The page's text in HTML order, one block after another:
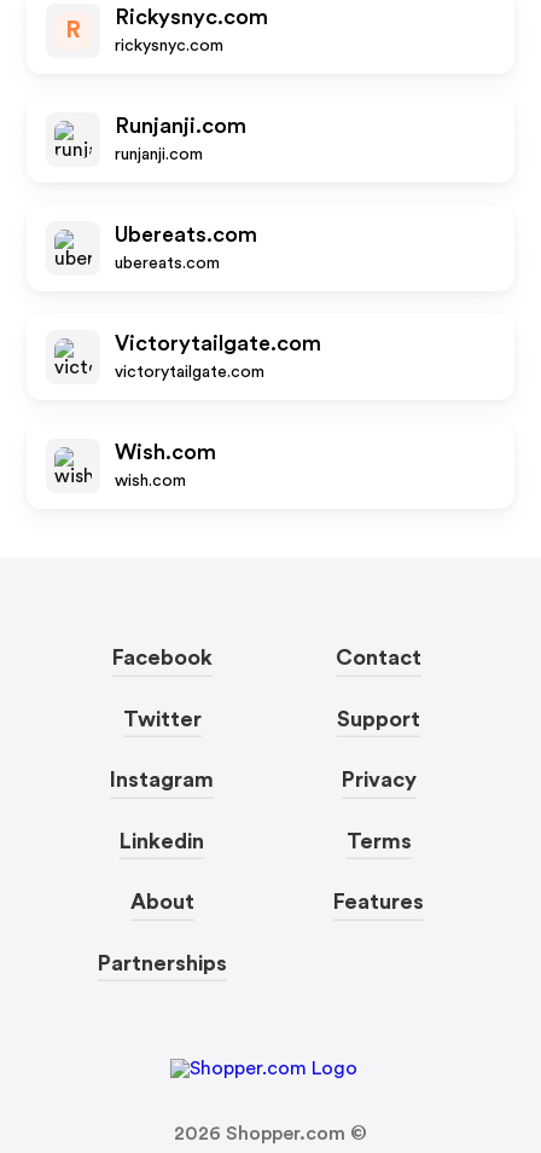
R
Rickysnyc.com
rickysnyc.com
Runjanji.com
runjanji.com
Ubereats.com
ubereats.com
Victorytailgate.com
victorytailgate.com
Wish.com
wish.com
Facebook
Twitter
Instagram
Linkedin
About
Partnerships
Contact
Support
Privacy
Terms
Features
2026 Shopper.com ©